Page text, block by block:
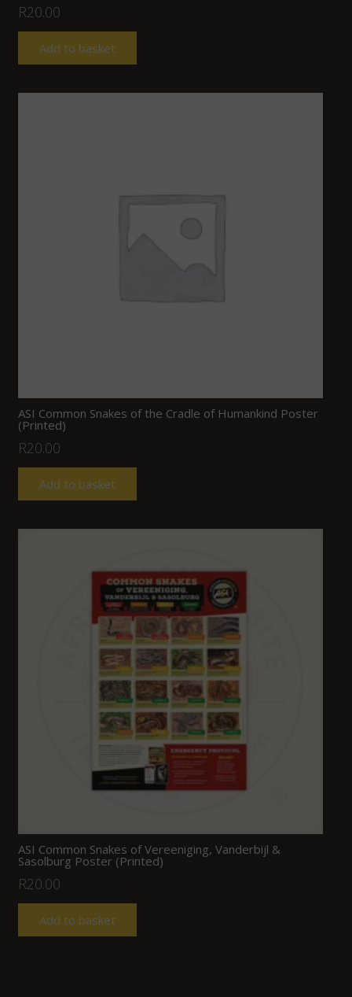
R20.00
Add to basket
ASI Common Snakes of the Cradle of Humankind Poster
(Printed)
R20.00
Add to basket
ASI Common Snakes of Vereeniging, Vanderbijl &
Sasolburg Poster (Printed)
R20.00
Add to basket